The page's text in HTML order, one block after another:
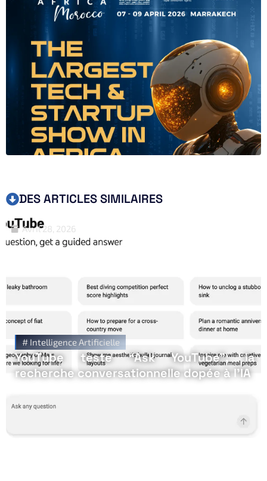
DES ARTICLES SIMILAIRES
# Intelligence Artificielle
YouTube teste “Ask YouTube”, la
recherche conversationnelle dopée à l’IA
Avril 28, 2026